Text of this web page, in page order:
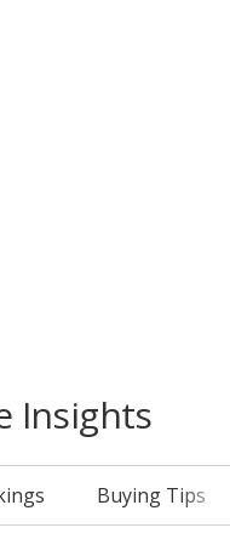
Insights
Buying Tips